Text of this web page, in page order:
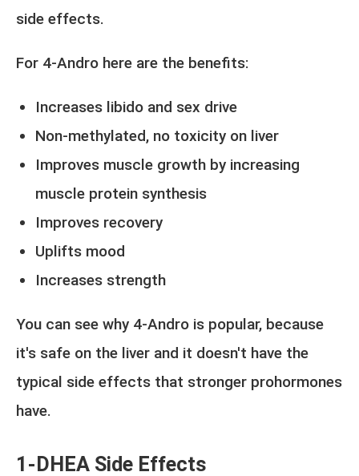
side effects.
For 4-Andro here are the benefits:
Increases libido and sex drive
Non-methylated, no toxicity on liver
Improves muscle growth by increasing
muscle protein synthesis
Improves recovery
Uplifts mood
Increases strength
You can see why 4-Andro is popular, because
it's safe on the liver and it doesn't have the
typical side effects that stronger prohormones
have.
1-DHEA Side Effects